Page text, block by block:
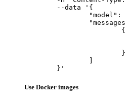
	}'
Use Docker images